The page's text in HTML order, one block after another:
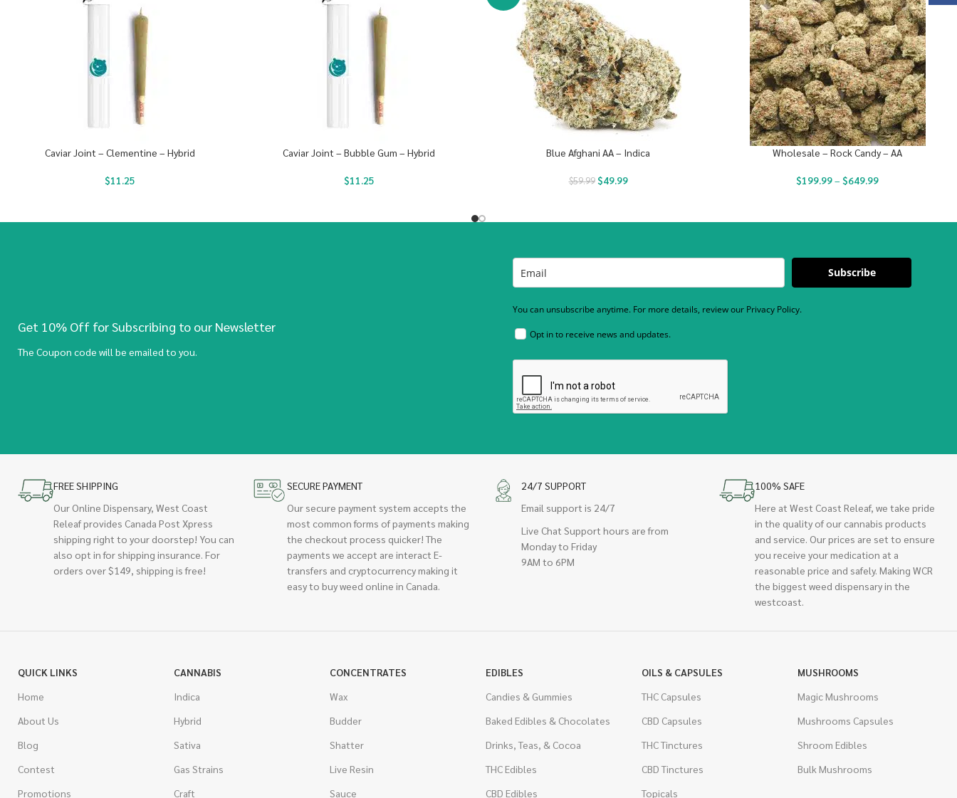
Caviar Joint – Clementine – Hybrid
$11.25
Caviar Joint – Bubble Gum – Hybrid
$11.25
Blue Afghani AA – Indica
$59.99 $49.99
Wholesale – Rock Candy – AA
$199.99– $649.99
Get 10% Off for Subscribing to our Newsletter
The Coupon code will be emailed to you.
Subscribe
You can unsubscribe anytime. For more details, review our Privacy Policy.
Opt in to receive news and updates.
FREE SHIPPING
Our Online Dispensary, West Coast
Releaf provides Canada Post Xpress
shipping right to your doorstep! You can
also opt in for shipping insurance. For
orders over $149, shipping is free!
SECURE PAYMENT
Our secure payment system accepts the
most common forms of payments making
the checkout process quicker! The
payments we accept are interact E-
transfers and cryptocurrency making it
easy to buy weed online in Canada.
24/7 SUPPORT
Email support is 24/7
Live Chat Support hours are from
Monday to Friday
9AM to 6PM
100% SAFE
Here at West Coast Releaf, we take pride
in the quality of our cannabis products
and service. Our prices are set to ensure
you receive your medication at a
reasonable price and safely. Making WCR
the biggest weed dispensary in the
westcoast.
QUICK LINKS
Home
About Us
Blog
Contest
Promotions
CANNABIS
Indica
Hybrid
Sativa
Gas Strains
Craft
CONCENTRATES
Wax
Budder
Shatter
Live Resin
Sauce
EDIBLES
Candies & Gummies
Baked Edibles & Chocolates
Drinks, Teas, & Cocoa
THC Edibles
CBD Edibles
OILS & CAPSULES
THC Capsules
CBD Capsules
THC Tinctures
CBD Tinctures
Topicals
MUSHROOMS
Magic Mushrooms
Mushrooms Capsules
Shroom Edibles
Bulk Mushrooms